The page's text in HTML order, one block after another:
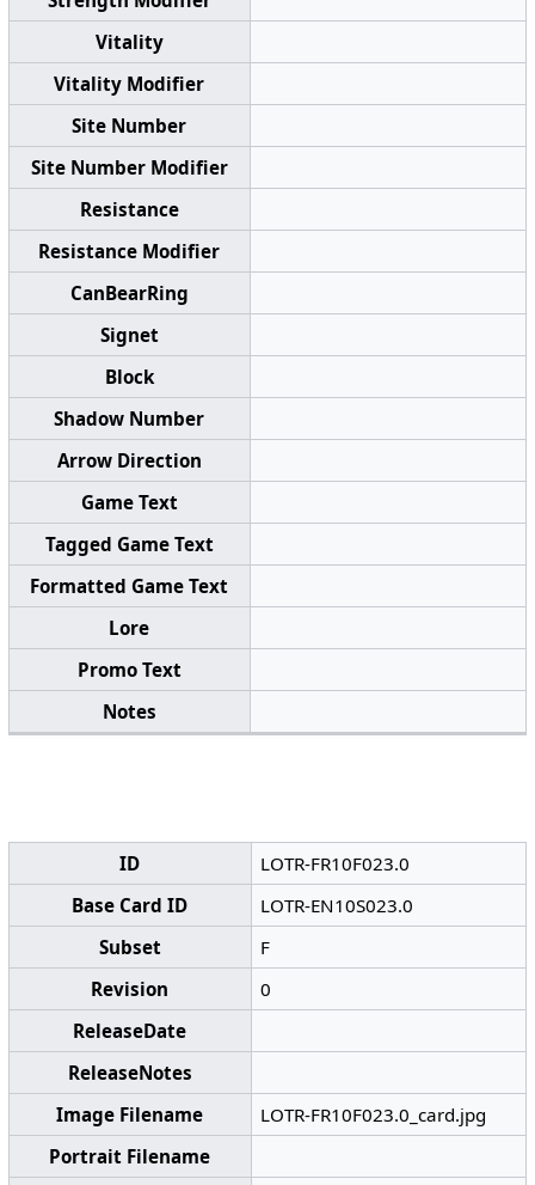
Vitality
Vitality Modifier
Site Number
Site Number Modifier
Resistance
Resistance Modifier
CanBearRing
Signet
Block
Shadow Number
Arrow Direction
Game Text
Tagged Game Text
Formatted Game Text
Lore
Promo Text
Notes
ID
LOTR-FR10F023.0
Base Card ID
LOTR-EN10S023.0
Subset
F
Revision
0
ReleaseDate
ReleaseNotes
Image Filename
LOTR-FR10F023.0_card.jpg
Portrait Filename